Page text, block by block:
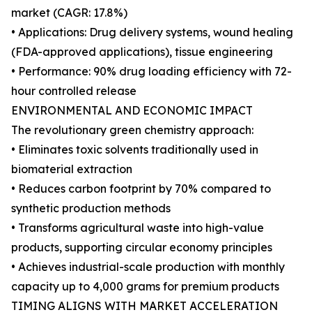
market (CAGR: 17.8%)
• Applications: Drug delivery systems, wound healing
(FDA-approved applications), tissue engineering
• Performance: 90% drug loading efficiency with 72-
hour controlled release
ENVIRONMENTAL AND ECONOMIC IMPACT
The revolutionary green chemistry approach:
• Eliminates toxic solvents traditionally used in
biomaterial extraction
• Reduces carbon footprint by 70% compared to
synthetic production methods
• Transforms agricultural waste into high-value
products, supporting circular economy principles
• Achieves industrial-scale production with monthly
capacity up to 4,000 grams for premium products
TIMING ALIGNS WITH MARKET ACCELERATION